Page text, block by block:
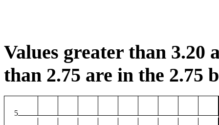
Values greater than 3.20
than 2.75 are in the 2.75
5